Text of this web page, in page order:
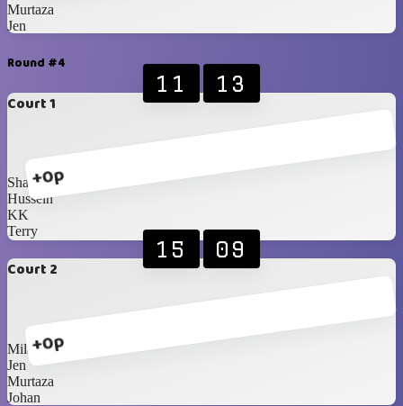
Murtaza
Jen
Round #4
Court 1
+0p
11 13
Shabbir
Hussein
KK
Terry
Court 2
+0p
15 09
Milan
Jen
Murtaza
Johan